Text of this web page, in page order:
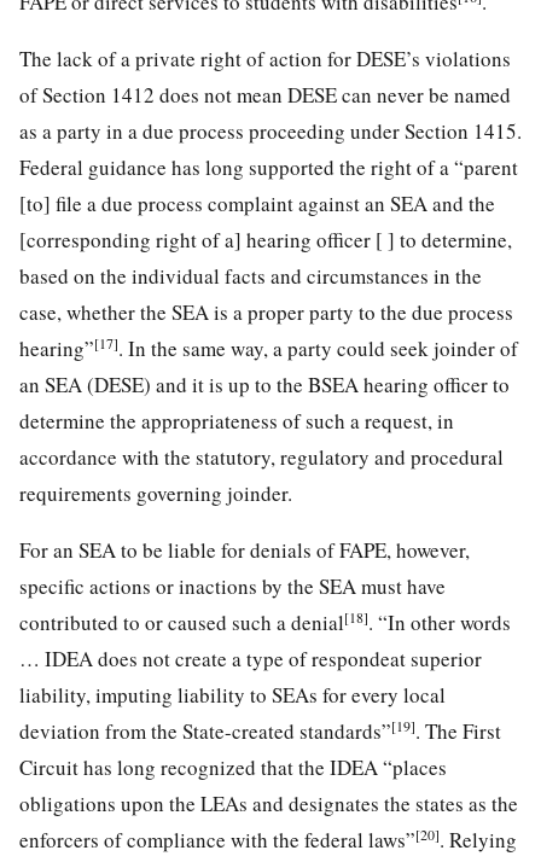
The lack of a private right of action for DESE’s violations
of Section 1412 does not mean DESE can never be named
as a party in a due process proceeding under Section 1415.
Federal guidance has long supported the right of a “parent
[to] file a due process complaint against an SEA and the
[corresponding right of a] hearing officer [ ] to determine,
based on the individual facts and circumstances in the
case, whether the SEA is a proper party to the due process
hearing”[17]. In the same way, a party could seek joinder of
an SEA (DESE) and it is up to the BSEA hearing officer to
determine the appropriateness of such a request, in
accordance with the statutory, regulatory and procedural
requirements governing joinder.
For an SEA to be liable for denials of FAPE, however,
specific actions or inactions by the SEA must have
contributed to or caused such a denial[18]. “In other words
… IDEA does not create a type of respondeat superior
liability, imputing liability to SEAs for every local
deviation from the State-created standards”[19]. The First
Circuit has long recognized that the IDEA “places
obligations upon the LEAs and designates the states as the
enforcers of compliance with the federal laws”[20]. Relying